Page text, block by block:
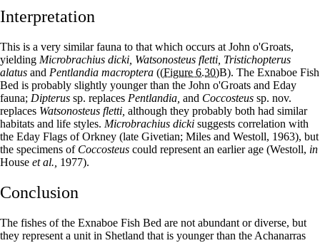
Interpretation
This is a very similar fauna to that which occurs at John o'Groats,
yielding Microbrachius dicki, Watsonosteus fletti, Tristichopterus
alatus and Pentlandia macroptera ((Figure 6.30)B). The Exnaboe Fish
Bed is probably slightly younger than the John o'Groats and Eday
fauna; Dipterus sp. replaces Pentlandia, and Coccosteus sp. nov.
replaces Watsonosteus fletti, although they probably both had similar
habitats and life styles. Microbrachius dicki suggests correlation with
the Eday Flags of Orkney (late Givetian; Miles and Westoll, 1963), but
the specimens of Coccosteus could represent an earlier age (Westoll, in
House et al., 1977).
Conclusion
The fishes of the Exnaboe Fish Bed are not abundant or diverse, but
they represent a unit in Shetland that is younger than the Achanarras